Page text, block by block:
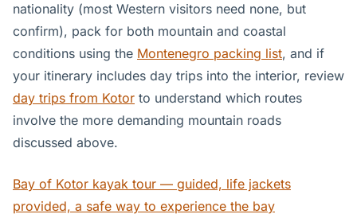
nationality (most Western visitors need none, but
confirm), pack for both mountain and coastal
conditions using the Montenegro packing list, and if
your itinerary includes day trips into the interior, review
day trips from Kotor to understand which routes
involve the more demanding mountain roads
discussed above.
Bay of Kotor kayak tour — guided, life jackets
provided, a safe way to experience the bay